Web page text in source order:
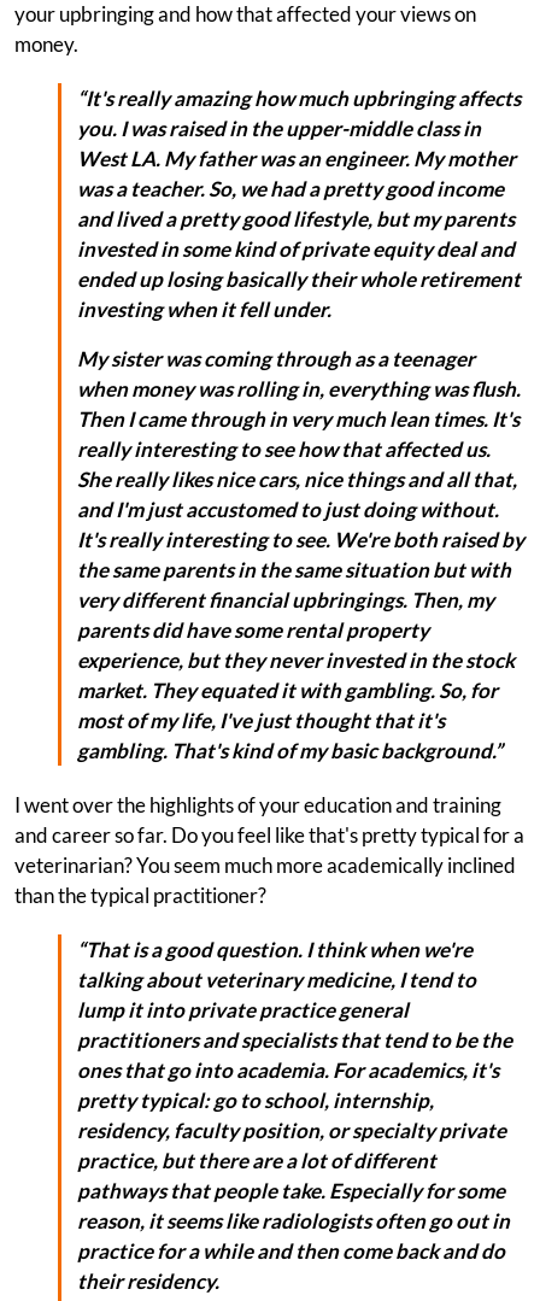
your upbringing and how that affected your views on
money.
“It's really amazing how much upbringing affects
you. I was raised in the upper-middle class in
West LA. My father was an engineer. My mother
was a teacher. So, we had a pretty good income
and lived a pretty good lifestyle, but my parents
invested in some kind of private equity deal and
ended up losing basically their whole retirement
investing when it fell under.
My sister was coming through as a teenager
when money was rolling in, everything was flush.
Then I came through in very much lean times. It's
really interesting to see how that affected us.
She really likes nice cars, nice things and all that,
and I'm just accustomed to just doing without.
It's really interesting to see. We're both raised by
the same parents in the same situation but with
very different financial upbringings. Then, my
parents did have some rental property
experience, but they never invested in the stock
market. They equated it with gambling. So, for
most of my life, I've just thought that it's
gambling. That's kind of my basic background.”
I went over the highlights of your education and training
and career so far. Do you feel like that's pretty typical for a
veterinarian? You seem much more academically inclined
than the typical practitioner?
“That is a good question. I think when we're
talking about veterinary medicine, I tend to
lump it into private practice general
practitioners and specialists that tend to be the
ones that go into academia. For academics, it's
pretty typical: go to school, internship,
residency, faculty position, or specialty private
practice, but there are a lot of different
pathways that people take. Especially for some
reason, it seems like radiologists often go out in
practice for a while and then come back and do
their residency.